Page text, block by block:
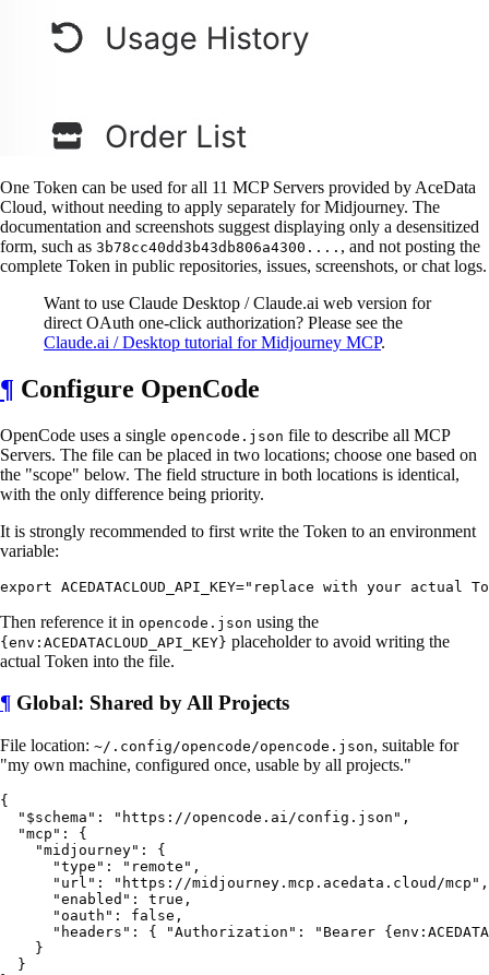
One Token can be used for all 11 MCP Servers provided by AceData
Cloud, without needing to apply separately for Midjourney. The
documentation and screenshots suggest displaying only a desensitized
form, such as 3b78cc40dd3b43db806a4300.... , and not posting the
complete Token in public repositories, issues, screenshots, or chat logs.
Want to use Claude Desktop / Claude.ai web version for
direct OAuth one-click authorization? Please see the
Claude.ai / Desktop tutorial for Midjourney MCP.
¶ Configure OpenCode
OpenCode uses a single opencode.json file to describe all MCP
Servers. The file can be placed in two locations; choose one based on
the "scope" below. The field structure in both locations is identical,
with the only difference being priority.
It is strongly recommended to first write the Token to an environment
variable:
Then reference it in opencode.json using the
{env:ACEDATACLOUD_API_KEY} placeholder to avoid writing the
actual Token into the file.
¶ Global: Shared by All Projects
File location: ~/.config/opencode/opencode.json, suitable for
"my own machine, configured once, usable by all projects."
{
  "$schema": "https://opencode.ai/config.json",
  "mcp": {
    "midjourney": {
      "type": "remote",
      "url": "https://midjourney.mcp.acedata.cloud/mcp",
      "enabled": true,
      "oauth": false,
"headers": { "Authorization": "Bearer
    }
  }